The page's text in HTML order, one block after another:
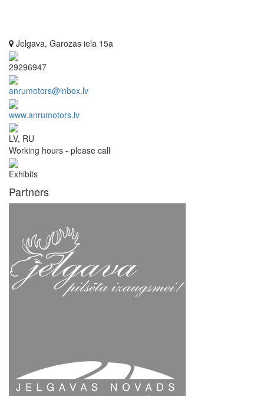
Jelgava, Garozas iela 15a
29296947
anrumotors@inbox.lv
www.anrumotors.lv
LV, RU
Working hours - please call
Exhibits
Partners